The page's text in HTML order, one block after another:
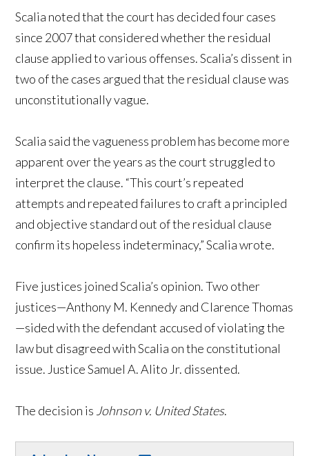
Scalia noted that the court has decided four cases
since 2007 that considered whether the residual
clause applied to various offenses. Scalia’s dissent in
two of the cases argued that the residual clause was
unconstitutionally vague.
Scalia said the vagueness problem has become more
apparent over the years as the court struggled to
interpret the clause. “This court’s repeated
attempts and repeated failures to craft a principled
and objective standard out of the residual clause
confirm its hopeless indeterminacy,” Scalia wrote.
Five justices joined Scalia’s opinion. Two other
justices—Anthony M. Kennedy and Clarence Thomas
—sided with the defendant accused of violating the
law but disagreed with Scalia on the constitutional
issue. Justice Samuel A. Alito Jr. dissented.
The decision is Johnson v. United States.